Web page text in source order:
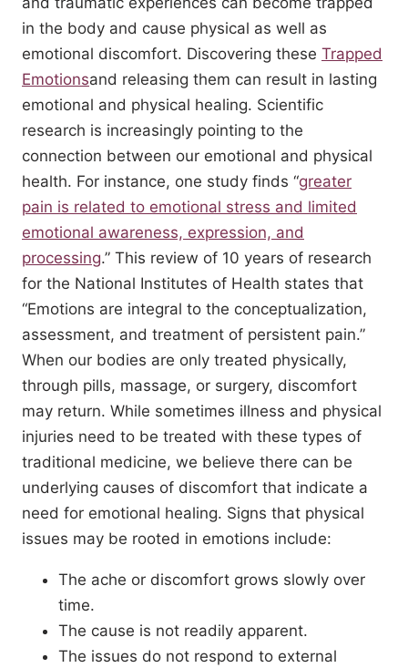
in the body and cause physical as well as
emotional discomfort. Discovering these Trapped
Emotionsand releasing them can result in lasting
emotional and physical healing. Scientific
research is increasingly pointing to the
connection between our emotional and physical
health. For instance, one study finds “greater
pain is related to emotional stress and limited
emotional awareness, expression, and
processing.” This review of 10 years of research
for the National Institutes of Health states that
“Emotions are integral to the conceptualization,
assessment, and treatment of persistent pain.”
When our bodies are only treated physically,
through pills, massage, or surgery, discomfort
may return. While sometimes illness and physical
injuries need to be treated with these types of
traditional medicine, we believe there can be
underlying causes of discomfort that indicate a
need for emotional healing. Signs that physical
issues may be rooted in emotions include:
The ache or discomfort grows slowly over
time.
The cause is not readily apparent.
The issues do not respond to external